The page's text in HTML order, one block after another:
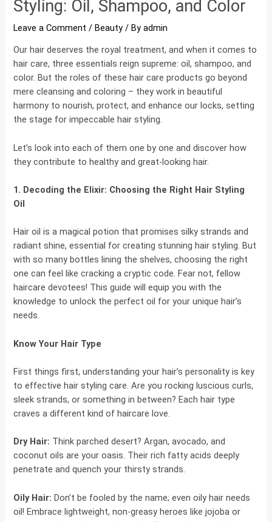
Styling: Oil, Shampoo, and Color
Leave a Comment /Beauty / Byadmin
Our hair deserves the royal treatment, and when it comes to
hair care, three essentials reign supreme: oil, shampoo, and
color. But the roles of these hair care products go beyond
mere cleansing and coloring – they work in beautiful
harmony to nourish, protect, and enhance our locks, setting
the stage for impeccable hair styling.
Let’s look into each of them one by one and discover how
they contribute to healthy and great-looking hair.
1. Decoding the Elixir: Choosing the Right Hair Styling
Oil
Hair oil is a magical potion that promises silky strands and
radiant shine, essential for creating stunning hair styling. But
with so many bottles lining the shelves, choosing the right
one can feel like cracking a cryptic code. Fear not, fellow
haircare devotees! This guide will equip you with the
knowledge to unlock the perfect oil for your unique hair’s
needs.
Know Your Hair Type
First things first, understanding your hair’s personality is key
to effective hair styling care. Are you rocking luscious curls,
sleek strands, or something in between? Each hair type
craves a different kind of haircare love.
Dry Hair: Think parched desert? Argan, avocado, and
coconut oils are your oasis. Their rich fatty acids deeply
penetrate and quench your thirsty strands.
Oily Hair:Don’t be fooled by the name; even oily hair needs
oil! Embrace lightweight, non-greasy heroes like jojoba or